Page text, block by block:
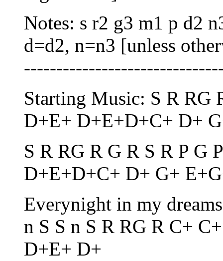
Notes: s r2 g3 m1 p d2
d=d2, n=n3 [unless
Starting Music: S R RG
D+E+ D+E+D+C+ D+
S R RG R G R S R P G
D+E+D+C+ D+ G+
Everynight in my
n S S n S R RG R C+
D+E+ D+